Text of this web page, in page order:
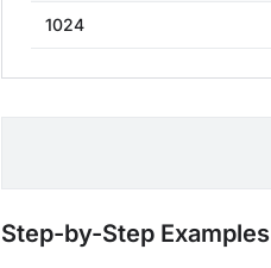
1024
Step-by-Step Examples